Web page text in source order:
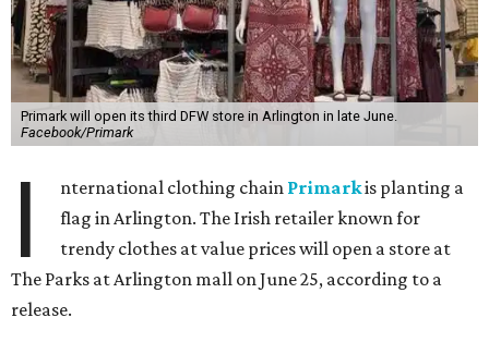
Primark will open its third DFW store in Arlington in late June.
Facebook/Primark
I nternational clothing chain Primarkis planting a
flag in Arlington. The Irish retailer known for
trendy clothes at value prices will open a store at
The Parks at Arlington mall on June 25, according to a
release.